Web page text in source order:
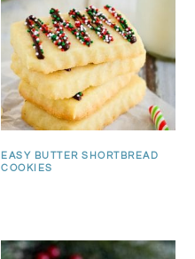
EASY BUTTER SHORTBREAD
COOKIES